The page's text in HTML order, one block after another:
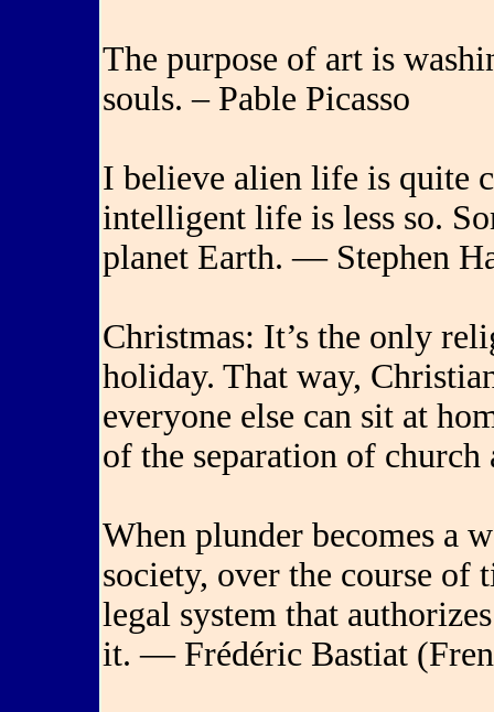
The purpose of art is
souls. – Pable Picasso
I believe alien life is quite
intelligent life is less so.
planet Earth. — Stephen
Christmas: It’s the only
holiday. That way,
everyone else can sit at
of the separation of church
When plunder becomes a
society, over the course of
legal system that
it. — Frédéric Bastiat